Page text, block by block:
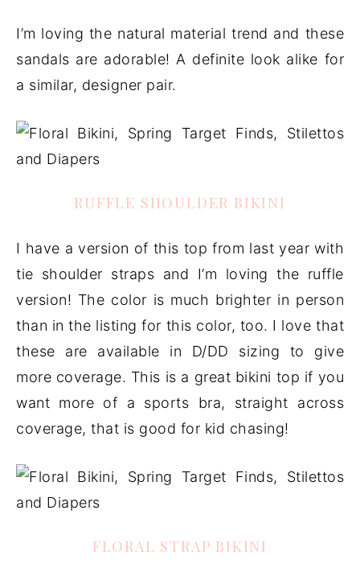
I’m loving the natural material trend and these
sandals are adorable! A definite look alike for
a similar, designer pair.
RUFFLE SHOULDER BIKINI
I have a version of this top from last year with
tie shoulder straps and I’m loving the ruffle
version! The color is much brighter in person
than in the listing for this color, too. I love that
these are available in D/DD sizing to give
more coverage. This is a great bikini top if you
want more of a sports bra, straight across
coverage, that is good for kid chasing!
FLORAL STRAP BIKINI